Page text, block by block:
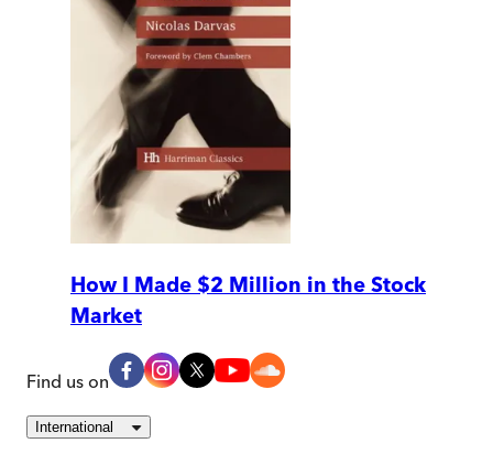
How I Made $2 Million in the Stock
Market
Find us on
International